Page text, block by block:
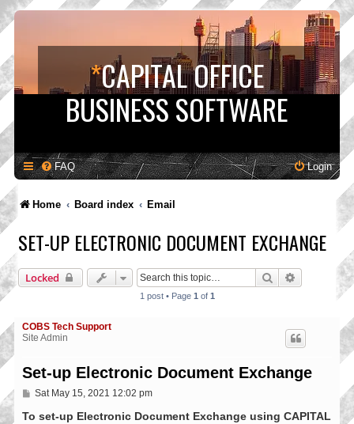
*CAPITAL OFFICE
BUSINESS SOFTWARE
FAQ Login
Home Board index Email
SET-UP ELECTRONIC DOCUMENT EXCHANGE
Locked Search Advanced
1 post • Page 1 of 1
COBS Tech Support
Site Admin
Set-up Electronic Document Exchange
P
s
Sat May 15, 2021 12:02 pm
To set-up Electronic Document Exchange using CAPITAL